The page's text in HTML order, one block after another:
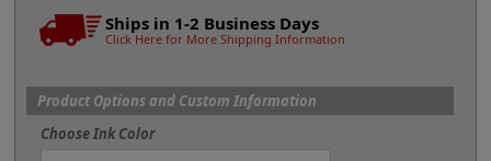
Ships in 1-2 Business Days
Click Here for More Shipping Information
Product Options and Custom Information
Choose Ink Color